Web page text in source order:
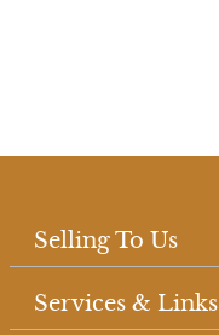
Selling To Us
Services & Links